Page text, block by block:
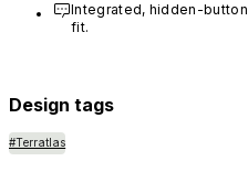
Integrated, hidden-
fit.
Design tags
#Terratlas